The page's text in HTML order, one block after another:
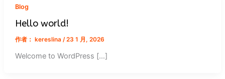
Blog
Hello world!
作者： kereslina /23 1 月, 2026
Welcome to WordPress […]